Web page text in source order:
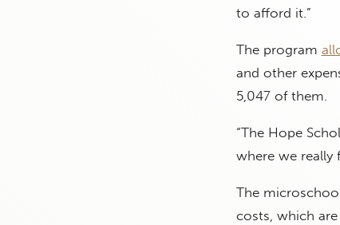
to afford it.”
The program
and other
5,047 of them.
“The Hope
where we really
The
costs, which